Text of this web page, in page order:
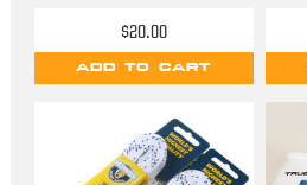
$20.00
ADD TO CART